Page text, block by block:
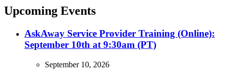
Upcoming Events
AskAway Service Provider Training (Online):
September 10th at 9:30am (PT)
September 10, 2026